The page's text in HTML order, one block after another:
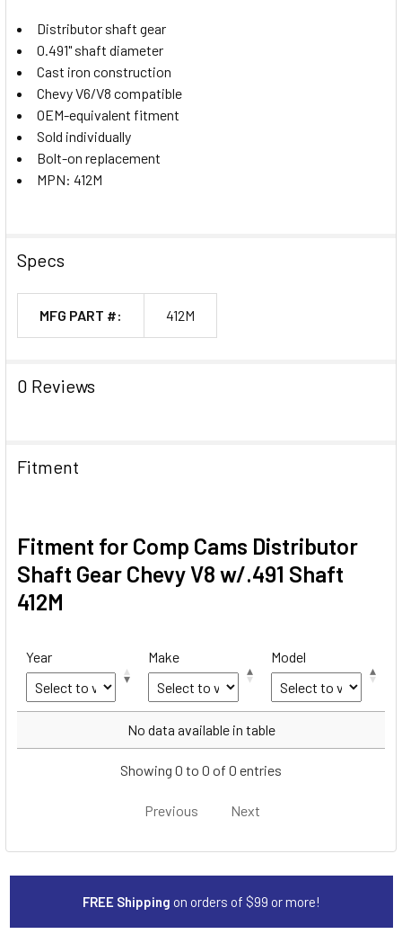
Distributor shaft gear
0.491" shaft diameter
Cast iron construction
Chevy V6/V8 compatible
OEM-equivalent fitment
Sold individually
Bolt-on replacement
MPN: 412M
Specs
MFG PART #: 412M
0 Reviews
Fitment
Fitment for Comp Cams Distributor
Shaft Gear Chevy V8 w/.491 Shaft
412M
Year Make Model
Make
No data available in table
Showing 0 to 0 of 0 entries
Previous Next
FREE Shipping on orders of $99 or more!